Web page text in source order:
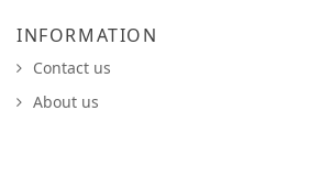
INFORMATION
Contact us
About us